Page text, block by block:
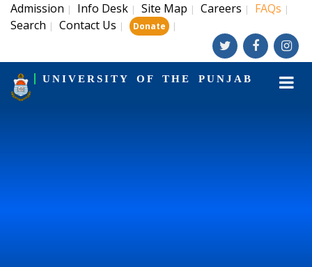
Admission | Info Desk | Site Map | Careers | FAQs |
Search | Contact Us | Donate |
UNIVERSITY OF THE PUNJAB